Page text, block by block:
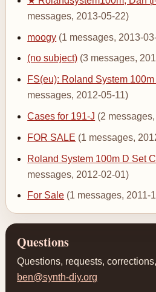
messages, 2013-05-22)
moogy (1 messages, 2013-
(no subject) (3 messages,
FS(eu): Roland System
messages, 2012-05-11)
Cases for 191-J (2
FOR SALE (1 messages,
Roland System 100m D Set
messages, 2012-02-01)
For Sale (1 messages, 2011-
Questions
Questions, requests,
ben@synth-diy.org